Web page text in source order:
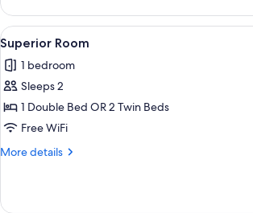
Room
View
all
photos
for
Superior
Room
A hotel room
2
Superior Room
1 bedroom
Sleeps 2
1 Double Bed OR 2 Twin Beds
Free WiFi
More details
More
Room